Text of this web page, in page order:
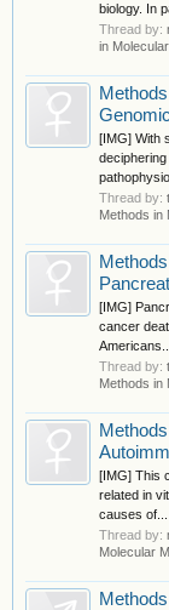
biology. In
Thread by:
in
[IMG] With
Thread by:
Methods in
[IMG]
cancer
Americans...
Thread by:
Methods in
[IMG] This
related in
causes of...
Thread by:
Molecular